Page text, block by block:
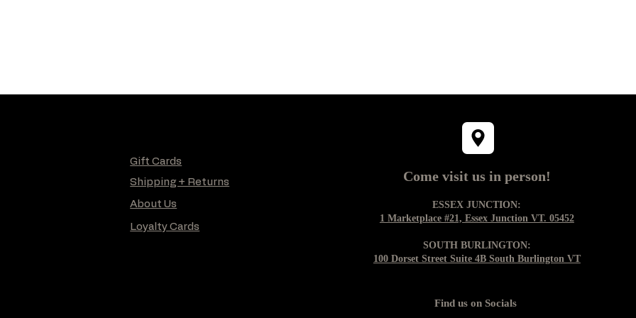
Gift Cards
Shipping + Returns
About Us
Loyalty Cards
Come visit us in person!
ESSEX JUNCTION:
1 Marketplace #21, Essex Junction VT. 05452
SOUTH BURLINGTON:
100 Dorset Street Suite 4B South Burlington VT
Find us on Socials